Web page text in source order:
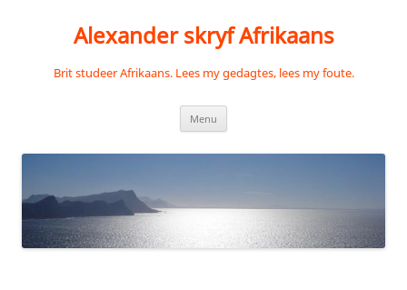
Alexander skryf Afrikaans
Brit studeer Afrikaans. Lees my gedagtes, lees my foute.
Menu